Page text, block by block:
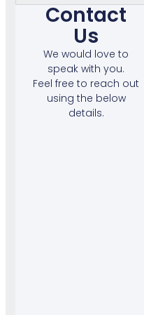
Contact
Us
We would love to
speak with you.
Feel free to reach out
using the below
details.